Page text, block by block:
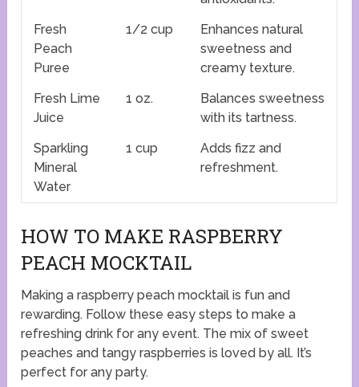
Fresh
Peach
Puree
1/2 cup
Enhances natural
sweetness and
creamy texture.
Fresh Lime
Juice
1 oz.
Balances sweetness
with its tartness.
Sparkling
Mineral
Water
1 cup
Adds fizz and
refreshment.
HOW TO MAKE RASPBERRY
PEACH MOCKTAIL
Making a raspberry peach mocktail is fun and
rewarding. Follow these easy steps to make a
refreshing drink for any event. The mix of sweet
peaches and tangy raspberries is loved by all. It’s
perfect for any party.